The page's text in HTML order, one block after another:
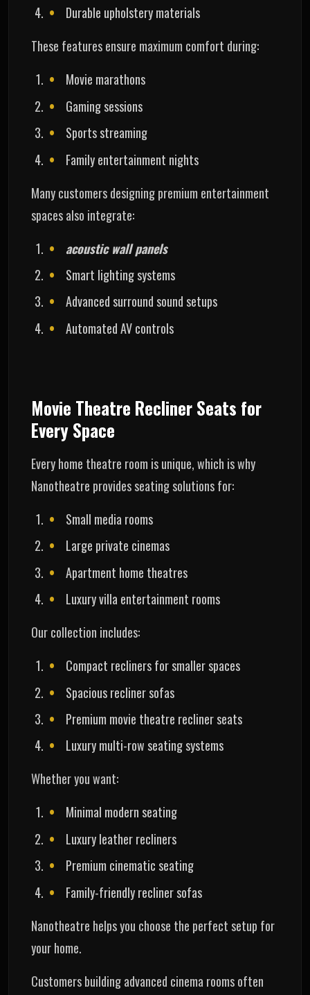
Durable upholstery materials
These features ensure maximum comfort during:
Movie marathons
Gaming sessions
Sports streaming
Family entertainment nights
Many customers designing premium entertainment
spaces also integrate:
acoustic wall panels
Smart lighting systems
Advanced surround sound setups
Automated AV controls
Movie Theatre Recliner Seats for
Every Space
Every home theatre room is unique, which is why
Nanotheatre provides seating solutions for:
Small media rooms
Large private cinemas
Apartment home theatres
Luxury villa entertainment rooms
Our collection includes:
Compact recliners for smaller spaces
Spacious recliner sofas
Premium movie theatre recliner seats
Luxury multi-row seating systems
Whether you want:
Minimal modern seating
Luxury leather recliners
Premium cinematic seating
Family-friendly recliner sofas
Nanotheatre helps you choose the perfect setup for
your home.
Customers building advanced cinema rooms often